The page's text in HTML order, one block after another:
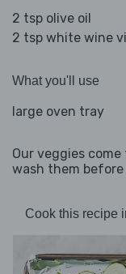
2 tsp olive oil
2 tsp white wine
What you'll use
large oven tray
Our veggies
wash them before
Cook this recipe